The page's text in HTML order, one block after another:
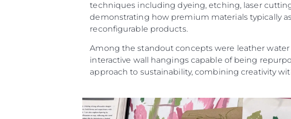
techniques including dyeing, etching, laser
demonstrating how premium materials typically
reconfigurable products.
Among the standout concepts were leather
interactive wall hangings capable of being
approach to sustainability, combining creativity